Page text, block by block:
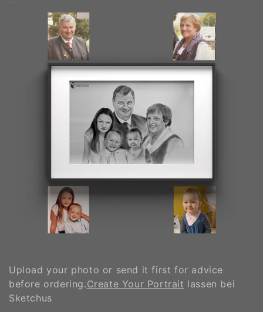
Upload your photo or send it first for advice
before ordering.Create Your Portrait lassen bei
Sketchus